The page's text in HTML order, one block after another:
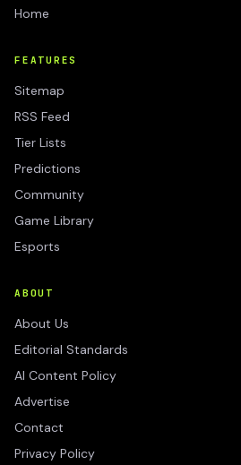
Home
FEATURES
Sitemap
RSS Feed
Tier Lists
Predictions
Community
Game Library
Esports
ABOUT
About Us
Editorial Standards
AI Content Policy
Advertise
Contact
Privacy Policy